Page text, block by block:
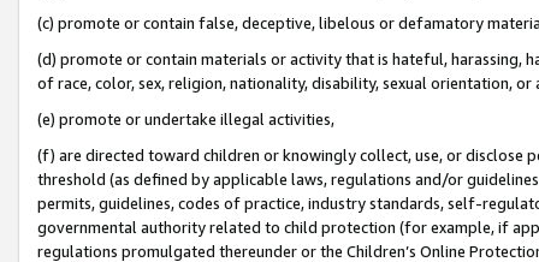
(c) promote or contain false, deceptive, libelous or defamatory
(d) promote or contain materials or activity that is hateful, harassing,
of race, color, sex, religion, nationality, disability, sexual orientation, or
(e) promote or undertake illegal activities,
(f) are directed toward children or knowingly collect, use, or
threshold (as defined by applicable laws, regulations and/or
permits, guidelines, codes of practice, industry standards, self-
governmental authority related to child protection (for example, if
regulations promulgated thereunder or the Children’s Online